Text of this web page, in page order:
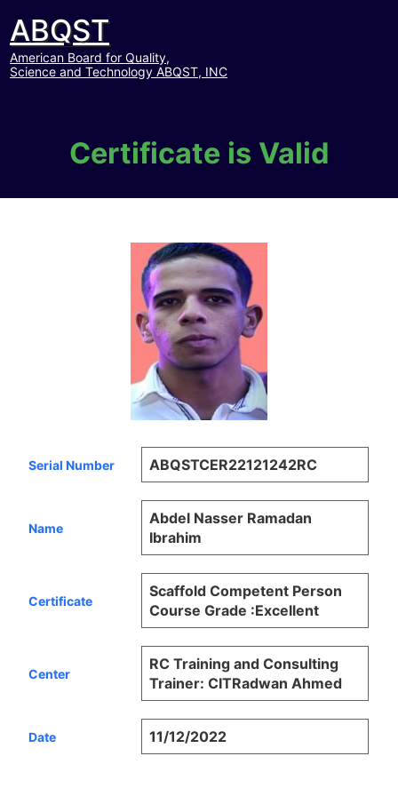
ABQST
American Board for Quality,
Science and Technology ABQST, INC
Certificate is Valid
Serial Number ABQSTCER22121242RC
Name
Abdel Nasser Ramadan
Ibrahim
Certificate
Scaffold Competent Person
Course Grade :Excellent
Center
RC Training and Consulting
Trainer: CITRadwan Ahmed
Date 11/12/2022